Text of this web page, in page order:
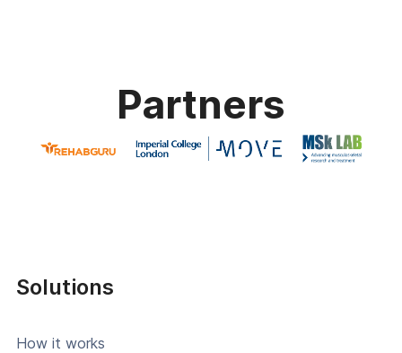
Partners
Solutions
How it works